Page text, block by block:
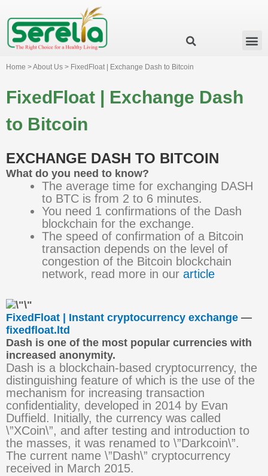
Home > About Us > FixedFloat | Exchange Dash to Bitcoin
FixedFloat | Exchange Dash
to Bitcoin
EXCHANGE DASH TO BITCOIN
What do you need to know?
The average time for exchanging DASH
to BTC is from 2 to 6 minutes.
You need 1 confirmations of the Dash
blockchain for the exchange.
The speed of confirmation of a Bitcoin
transaction depends on the level of
congestion of the Bitcoin blockchain
network, read more in our article
FixedFloat | Instant cryptocurrency exchange —
fixedfloat.ltd
Dash is one of the most popular currencies with
increased anonymity.
Dash is a blockchain-based cryptocurrency, the
distinguishing feature of which is the use of the
mechanism for increasing transaction
confidentiality, developed in 2014 by Evan
Duffield. Initially, the currency was called
\”XCoin\”, and after testing and introduction to
the masses, it was renamed to \”Darkcoin\”.
The current name \”Dash\” cryptocurrency
received in March 2015.